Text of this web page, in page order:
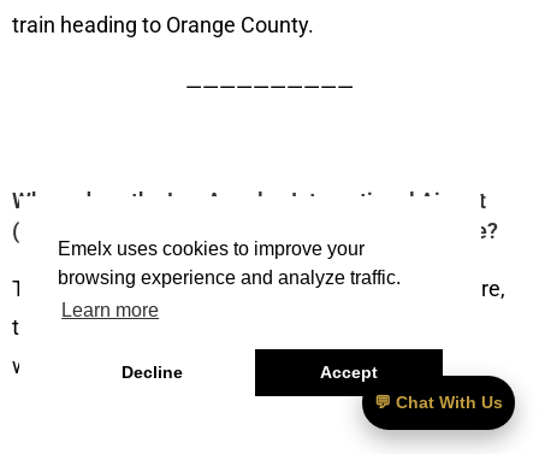
Emelx uses cookies to improve your
browsing experience and analyze traffic.
Learn more
Decline Accept
train heading to Orange County.
——————————
Where does the Los Angeles International Airport
(LAX) to The Westin South Coast Plaza bus arrive?
The FlyAway drops off at Union Station. From there,
trains arrive at Santa Ana or Irvine stations, both
within a short drive to the hotel.
💬 Chat With Us